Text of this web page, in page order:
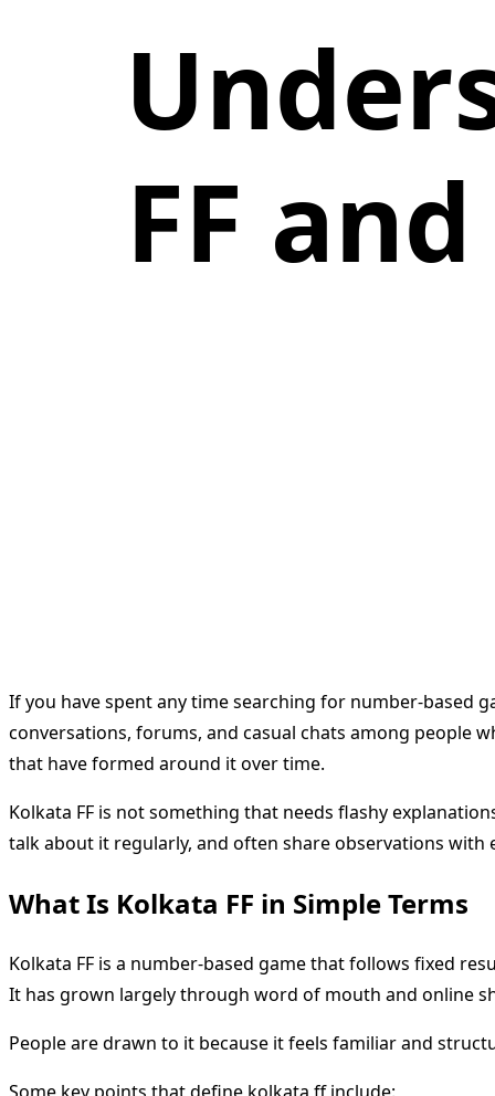
FF
If you have spent any time searching for number-based
conversations, forums, and casual chats among people
that have formed around it over time.
Kolkata FF is not something that needs flashy
talk about it regularly, and often share observations with
What Is Kolkata FF in Simple Terms
Kolkata FF is a number-based game that follows fixed
It has grown largely through word of mouth and online
People are drawn to it because it feels familiar and